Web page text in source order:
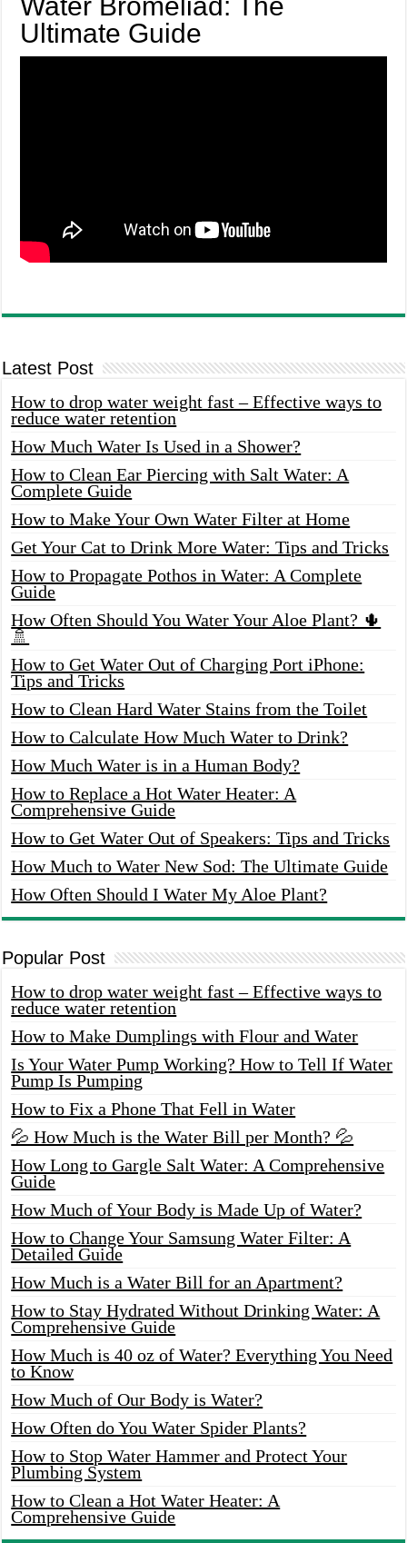
Water Bromeliad: The
Ultimate Guide
Latest Post
How to drop water weight fast – Effective ways to
reduce water retention
How Much Water Is Used in a Shower?
How to Clean Ear Piercing with Salt Water: A
Complete Guide
How to Make Your Own Water Filter at Home
Get Your Cat to Drink More Water: Tips and Tricks
How to Propagate Pothos in Water: A Complete
Guide
How Often Should You Water Your Aloe Plant? 🌵
🚿
How to Get Water Out of Charging Port iPhone:
Tips and Tricks
How to Clean Hard Water Stains from the Toilet
How to Calculate How Much Water to Drink?
How Much Water is in a Human Body?
How to Replace a Hot Water Heater: A
Comprehensive Guide
How to Get Water Out of Speakers: Tips and Tricks
How Much to Water New Sod: The Ultimate Guide
How Often Should I Water My Aloe Plant?
Popular Post
How to drop water weight fast – Effective ways to
reduce water retention
How to Make Dumplings with Flour and Water
Is Your Water Pump Working? How to Tell If Water
Pump Is Pumping
How to Fix a Phone That Fell in Water
💦 How Much is the Water Bill per Month? 💦
How Long to Gargle Salt Water: A Comprehensive
Guide
How Much of Your Body is Made Up of Water?
How to Change Your Samsung Water Filter: A
Detailed Guide
How Much is a Water Bill for an Apartment?
How to Stay Hydrated Without Drinking Water: A
Comprehensive Guide
How Much is 40 oz of Water? Everything You Need
to Know
How Much of Our Body is Water?
How Often do You Water Spider Plants?
How to Stop Water Hammer and Protect Your
Plumbing System
How to Clean a Hot Water Heater: A
Comprehensive Guide